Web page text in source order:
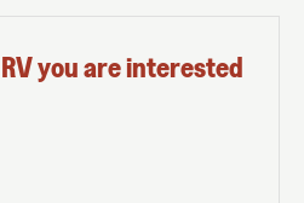
you are interested